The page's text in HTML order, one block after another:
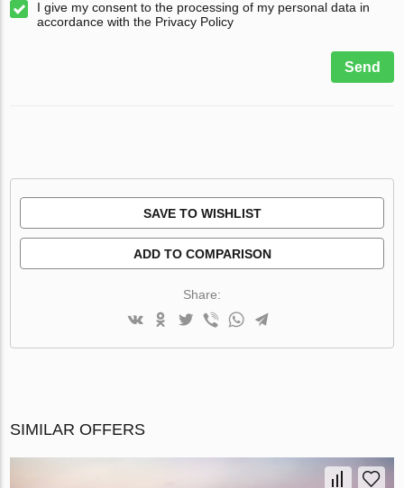
I give my consent to the processing of my personal data in
accordance with the Privacy Policy
Send
SAVE TO WISHLIST
ADD TO COMPARISON
Share:
SIMILAR OFFERS